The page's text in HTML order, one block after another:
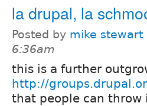
la drupal, la
Posted by mike stewart
6:36am
this is a further
http://
that people can throw